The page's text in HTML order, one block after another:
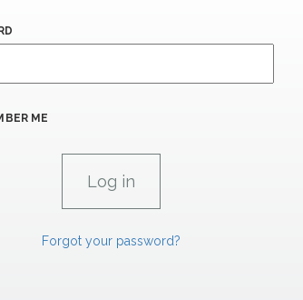
ME
Forgot your password?